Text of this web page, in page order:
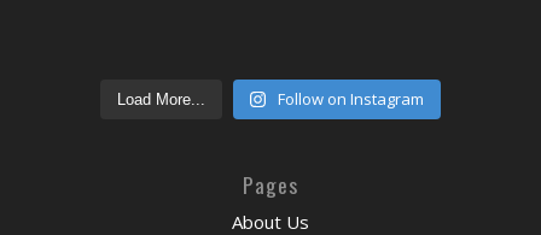
Load More... Follow on Instagram
Pages
About Us